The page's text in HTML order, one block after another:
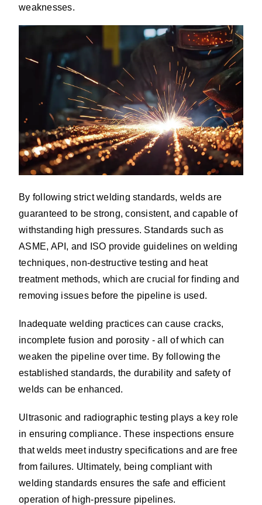
weaknesses.
By following strict welding standards, welds are
guaranteed to be strong, consistent, and capable of
withstanding high pressures. Standards such as
ASME, API, and ISO provide guidelines on welding
techniques, non-destructive testing and heat
treatment methods, which are crucial for finding and
removing issues before the pipeline is used.
Inadequate welding practices can cause cracks,
incomplete fusion and porosity - all of which can
weaken the pipeline over time. By following the
established standards, the durability and safety of
welds can be enhanced.
Ultrasonic and radiographic testing plays a key role
in ensuring compliance. These inspections ensure
that welds meet industry specifications and are free
from failures. Ultimately, being compliant with
welding standards ensures the safe and efficient
operation of high-pressure pipelines.